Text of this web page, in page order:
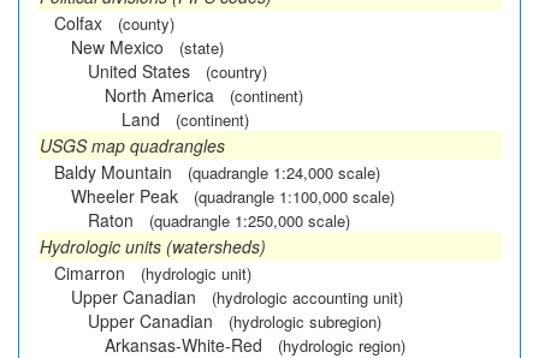
Colfax
(county)
New Mexico (state)
United States (country)
North America (continent)
Land (continent)
USGS map quadrangles
Baldy Mountain
(quadrangle 1:24,000 scale)
Wheeler Peak (quadrangle 1:100,000 scale)
Raton (quadrangle 1:250,000 scale)
Hydrologic units (watersheds)
Cimarron
(hydrologic unit)
Upper Canadian (hydrologic accounting unit)
Upper Canadian (hydrologic subregion)
Arkansas-White-Red (hydrologic region)